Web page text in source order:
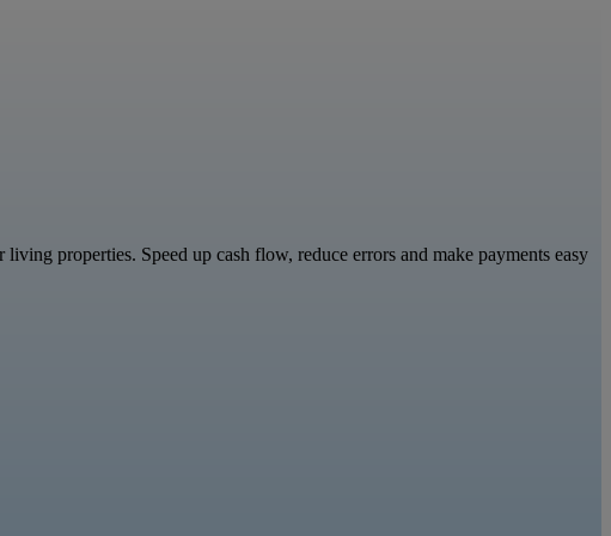
properties. Speed up cash flow, reduce errors and make payments easy